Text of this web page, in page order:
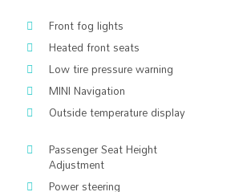
Front fog lights
Heated front seats
Low tire pressure warning
MINI Navigation
Outside temperature display
Passenger Seat Height
Adjustment
Power steering